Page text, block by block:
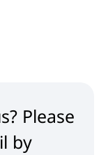
Please
by